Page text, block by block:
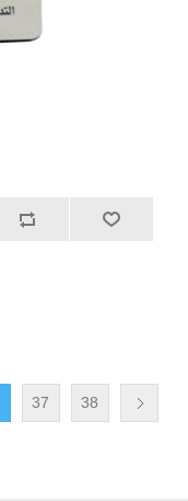
37 38